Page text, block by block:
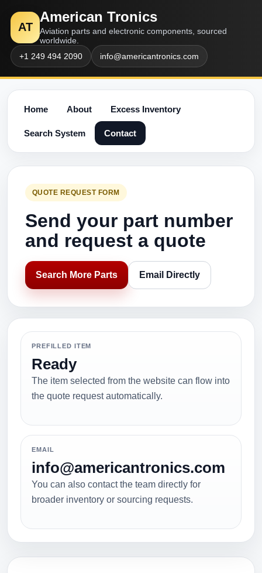
AT
American Tronics
Aviation parts and electronic components, sourced
worldwide.
+1 249 494 2090
info@americantronics.com
Home About Excess Inventory
Search System Contact
QUOTE REQUEST FORM
Send your part number
and request a quote
Search More Parts Email Directly
PREFILLED ITEM
Ready
The item selected from the website can flow into
the quote request automatically.
EMAIL
info@americantronics.com
You can also contact the team directly for
broader inventory or sourcing requests.